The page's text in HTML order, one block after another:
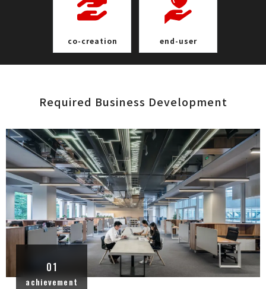
co-crea t i o n end- u s e r
Required Business Develop m e n t
01
achievement